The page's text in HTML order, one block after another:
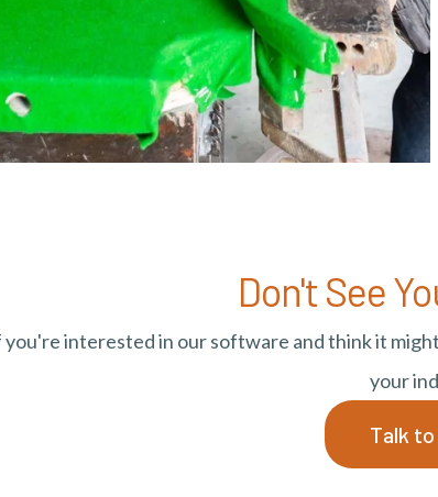
Don't See
interested in our software and think it
your
Talk